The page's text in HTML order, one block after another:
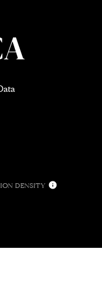
DENSITY